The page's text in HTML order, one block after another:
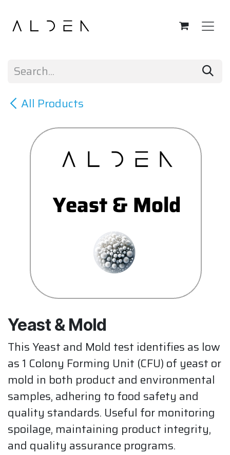
All Products
Yeast & Mold
This Yeast and Mold test identifies as low
as 1 Colony Forming Unit (CFU) of yeast or
mold in both product and environmental
samples, adhering to food safety and
quality standards. Useful for monitoring
spoilage, maintaining product integrity,
and quality assurance programs.